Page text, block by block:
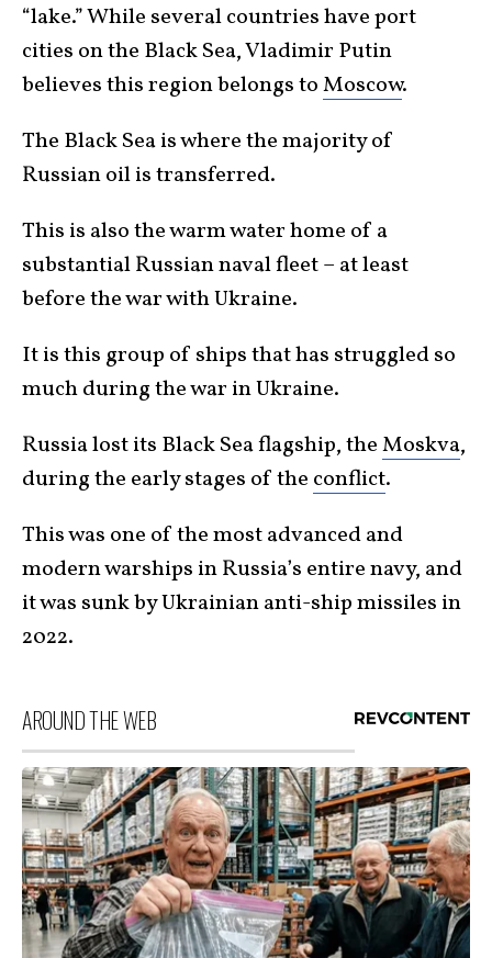
“lake.” While several countries have port
cities on the Black Sea, Vladimir Putin
believes this region belongs toMoscow.
The Black Sea is where the majority of
Russian oil is transferred.
This is also the warm water home of a
substantial Russian naval fleet – at least
before the war with Ukraine.
It is this group of ships that has struggled so
much during the war in Ukraine.
Russia lost its Black Sea flagship, theMoskva,
during the early stages of the conflict.
This was one of the most advanced and
modern warships in Russia’s entire navy, and
it was sunk by Ukrainian anti-ship missiles in
2022.
AROUND THE WEB